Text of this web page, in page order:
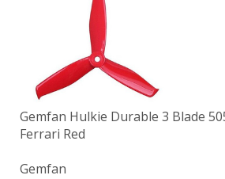
Gemfan Hulkie Durable 3 Blade
Ferrari Red
Gemfan